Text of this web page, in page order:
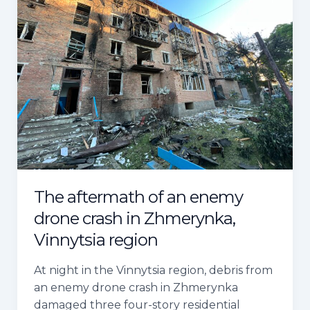
The aftermath of an enemy
drone crash in Zhmerynka,
Vinnytsia region
At night in the Vinnytsia region, debris from
an enemy drone crash in Zhmerynka
damaged three four-story residential
of
an
enemy
drone
crash
in
Zhmerynka,
Vinnytsia
region